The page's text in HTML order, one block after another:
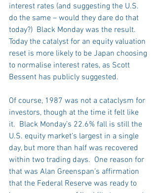
interest rates (and suggesting the U.S.
do the same – would they dare do that
today?)  Black Monday was the result.
Today the catalyst for an equity valuation
reset is more likely to be Japan choosing
to normalise interest rates, as Scott
Bessent has publicly suggested.
Of course, 1987 was not a cataclysm for
investors, though at the time it felt like
it.  Black Monday’s 22.6% fall is still the
U.S. equity market’s largest in a single
day, but more than half was recovered
within two trading days.  One reason for
that was Alan Greenspan’s affirmation
that the Federal Reserve was ready to